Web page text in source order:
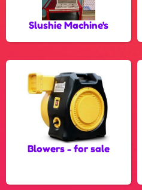
Slushie Machine's
Blowers - for sale